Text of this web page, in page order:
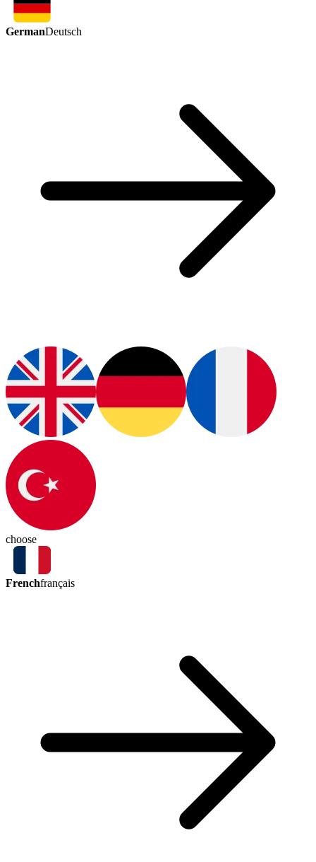
GermanDeutsch
choose
Frenchfrançais